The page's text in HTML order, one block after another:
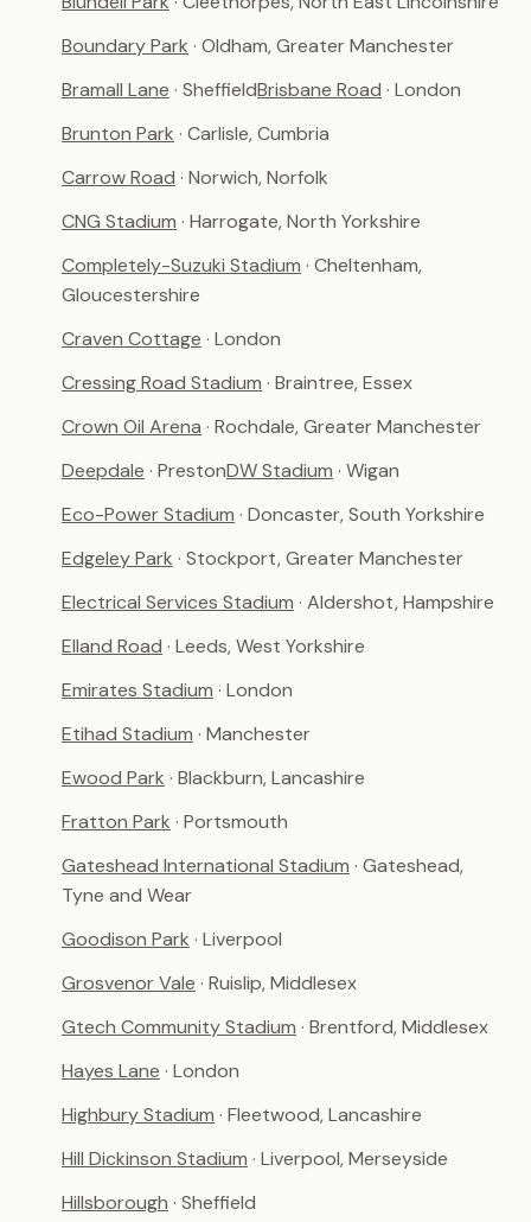
Boundary Park · Oldham, Greater Manchester
Bramall Lane · SheffieldBrisbane Road · London
Brunton Park · Carlisle, Cumbria
Carrow Road · Norwich, Norfolk
CNG Stadium · Harrogate, North Yorkshire
Completely-Suzuki Stadium · Cheltenham,
Gloucestershire
Craven Cottage · London
Cressing Road Stadium · Braintree, Essex
Crown Oil Arena · Rochdale, Greater Manchester
Deepdale · PrestonDW Stadium · Wigan
Eco-Power Stadium · Doncaster, South Yorkshire
Edgeley Park · Stockport, Greater Manchester
Electrical Services Stadium · Aldershot, Hampshire
Elland Road · Leeds, West Yorkshire
Emirates Stadium · London
Etihad Stadium · Manchester
Ewood Park · Blackburn, Lancashire
Fratton Park · Portsmouth
Gateshead International Stadium · Gateshead,
Tyne and Wear
Goodison Park · Liverpool
Grosvenor Vale · Ruislip, Middlesex
Gtech Community Stadium · Brentford, Middlesex
Hayes Lane · London
Highbury Stadium · Fleetwood, Lancashire
Hill Dickinson Stadium · Liverpool, Merseyside
Hillsborough · Sheffield